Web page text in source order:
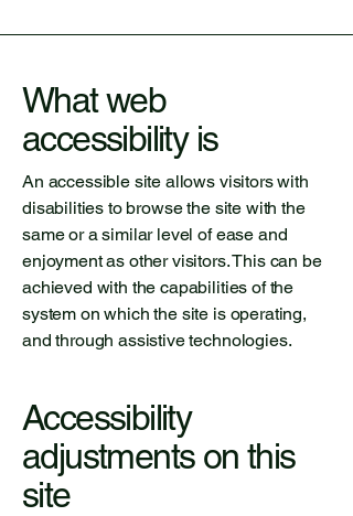
What web
accessibility is
An accessible site allows visitors with
disabilities to browse the site with the
same or a similar level of ease and
enjoyment as other visitors. This can be
achieved with the capabilities of the
system on which the site is operating,
and through assistive technologies.
Accessibility
adjustments on this
site